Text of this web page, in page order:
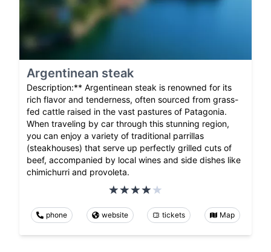
Argentinean steak
Description:** Argentinean steak is renowned for its
rich flavor and tenderness, often sourced from grass-
fed cattle raised in the vast pastures of Patagonia.
When traveling by car through this stunning region,
you can enjoy a variety of traditional parrillas
(steakhouses) that serve up perfectly grilled cuts of
beef, accompanied by local wines and side dishes like
chimichurri and provoleta.
phone website tickets Map